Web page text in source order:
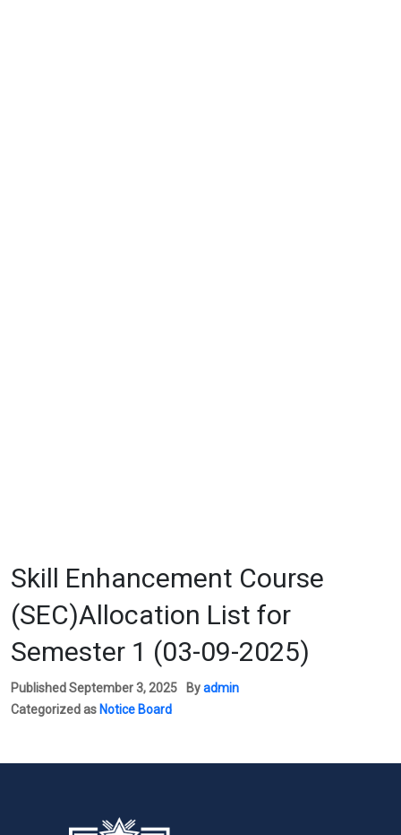
Skill Enhancement Course
(SEC)Allocation List for
Semester 1 (03-09-2025)
PublishedSeptember 3, 2025 Byadmin
Categorized as Notice Board